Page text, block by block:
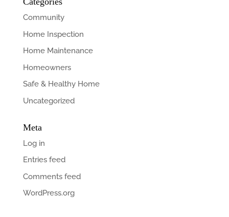
Community
Home Inspection
Home Maintenance
Homeowners
Safe & Healthy Home
Uncategorized
Meta
Log in
Entries feed
Comments feed
WordPress.org